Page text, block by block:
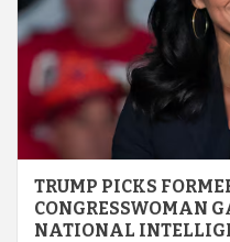
TRUMP PICKS
CONGRESSWOMAN
NATIONAL